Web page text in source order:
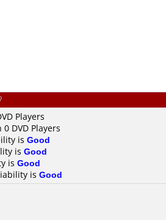
Players
0 DVD Players
is Good
is Good
is Good
is Good